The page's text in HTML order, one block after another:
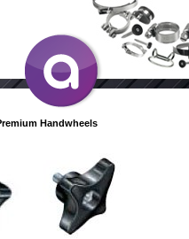
Handwheels